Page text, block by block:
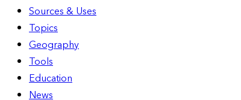
Sources & Uses
Topics
Geography
Tools
Education
News